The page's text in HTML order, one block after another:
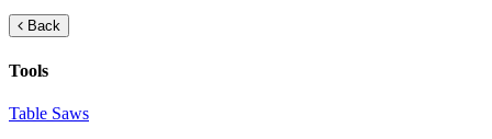
Back
Tools
Table Saws